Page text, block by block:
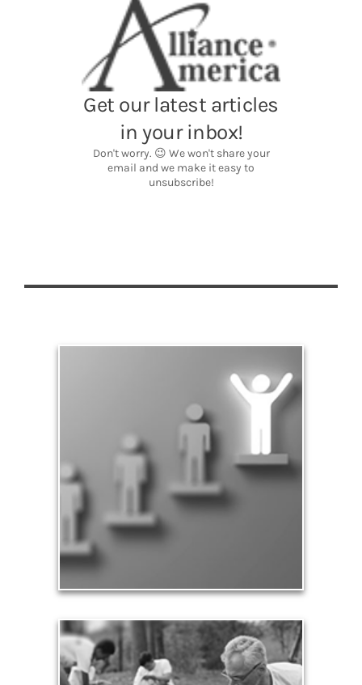
Significance
Part of being significant means that you make a
difference in the lives of others, especially your
family and loved ones. Our significance in the
workplace and in business leads to financial
rewards and a sense of accomplishment.
See Significance Articles
Contribution